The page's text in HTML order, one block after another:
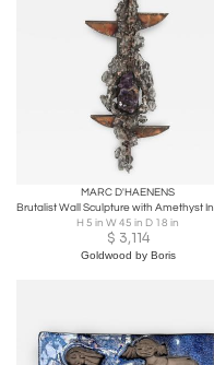
MARC D'HAENENS
H 5 in W 45 in D 18 in
$ 3,114
Goldwood by Boris